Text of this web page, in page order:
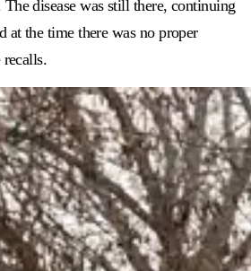
disease was still there, continuing
at the time there was no proper
recalls.